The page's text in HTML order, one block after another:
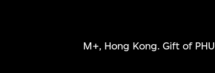
M+, Hong Kong. Gift of